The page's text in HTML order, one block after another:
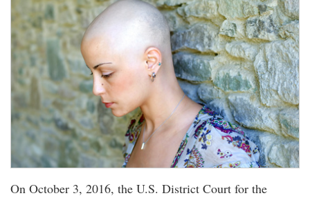
On October 3, 2016, the U.S. District Court for the